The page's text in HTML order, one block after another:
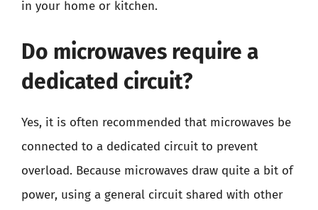
in your home or kitchen.
Do microwaves require a
dedicated circuit?
Yes, it is often recommended that microwaves be
connected to a dedicated circuit to prevent
overload. Because microwaves draw quite a bit of
power, using a general circuit shared with other